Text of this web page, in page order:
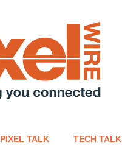
PIXEL TALK TECH TALK